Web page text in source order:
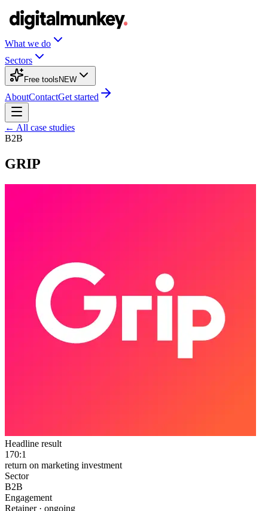
What we do
Sectors
Free tools NEW
AboutContactGet started
← All case studies
B2B
GRIP
Headline result
170:1
return on marketing investment
Sector
B2B
Engagement
Retainer · ongoing